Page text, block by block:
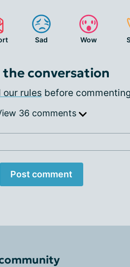
Sad Wow
the conversation
our rules before
36 comments
Post comment